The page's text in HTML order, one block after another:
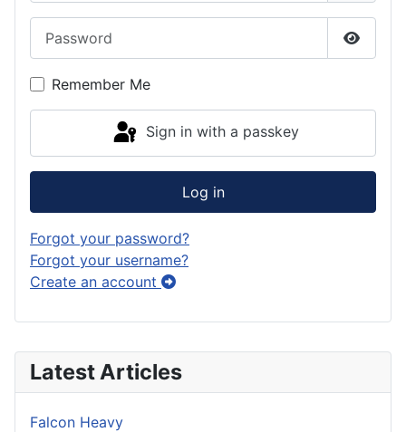
Latest Articles
Falcon Heavy
Show
Remember Me
Sign in with a passkey
Log in
Forgot your password?
Forgot your username?
Create an account